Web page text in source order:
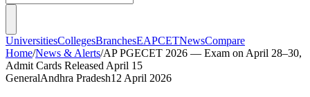
UniversitiesCollegesBranchesEAPCETNewsCompare
Home/News & Alerts/AP PGECET 2026 — Exam on April 28–30,
Admit Cards Released April 15
GeneralAndhra Pradesh12 April 2026